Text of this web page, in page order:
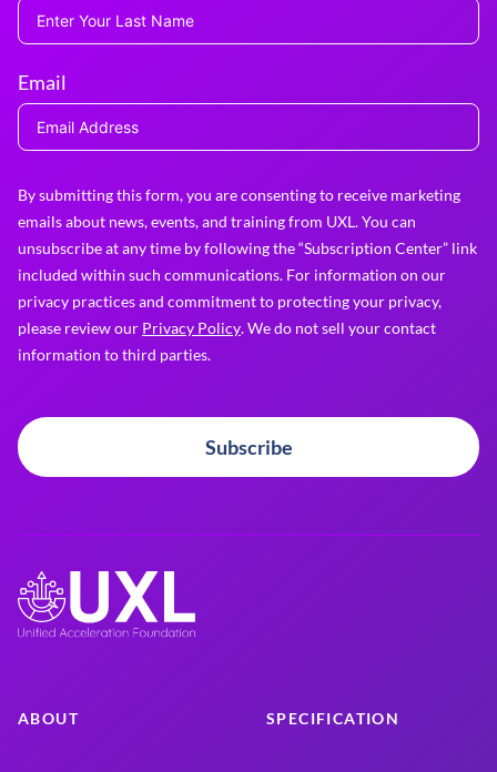
Email
By submitting this form, you are consenting to receive marketing
emails about news, events, and training from UXL. You can
unsubscribe at any time by following the “Subscription Center” link
included within such communications. For information on our
privacy practices and commitment to protecting your privacy,
please review our Privacy Policy. We do not sell your contact
information to third parties.
Subscribe
ABOUT SPECIFICATION